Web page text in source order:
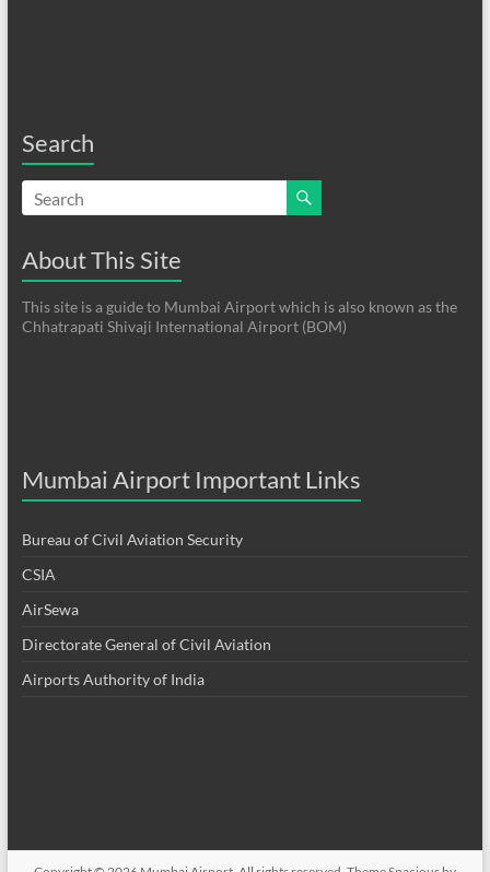
Search
About This Site
This site is a guide to Mumbai Airport which is also known as the
Chhatrapati Shivaji International Airport (BOM)
Mumbai Airport Important Links
Bureau of Civil Aviation Security
CSIA
AirSewa
Directorate General of Civil Aviation
Airports Authority of India